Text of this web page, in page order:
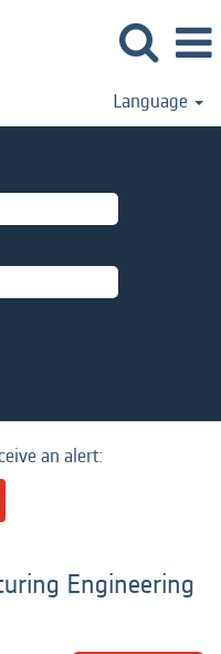
Language
an alert:
Engineering